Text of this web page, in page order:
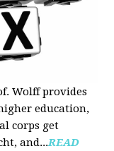
Wolff provides
education,
corps get
and...READ